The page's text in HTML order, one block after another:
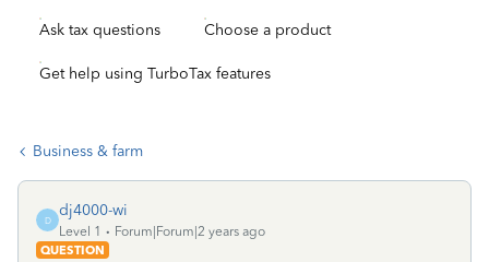
Ask tax questions Choose a product
Get help using TurboTax features
Business & farm
D
dj4000-wi
Level 1
Forum|Forum|2 years ago
QUESTION